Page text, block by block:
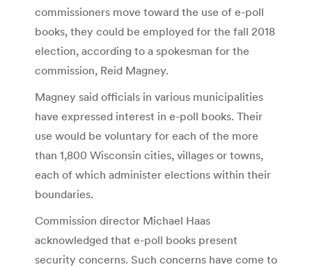
commissioners move toward the use of e-poll
books, they could be employed for the fall 2018
election, according to a spokesman for the
commission, Reid Magney.
Magney said officials in various municipalities
have expressed interest in e-poll books. Their
use would be voluntary for each of the more
than 1,800 Wisconsin cities, villages or towns,
each of which administer elections within their
boundaries.
Commission director Michael Haas
acknowledged that e-poll books present
security concerns. Such concerns have come to